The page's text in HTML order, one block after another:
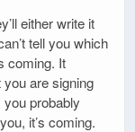
either write it
tell you which
coming. It
are signing
probably
it’s coming.